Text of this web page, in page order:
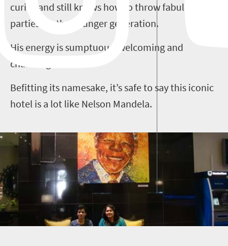
curios and still knows how to throw fabulous
parties for the younger generation.
His energy is sumptuous, welcoming and
charming.
Befitting its namesake, it’s safe to say this iconic
hotel is a lot like Nelson Mandela.